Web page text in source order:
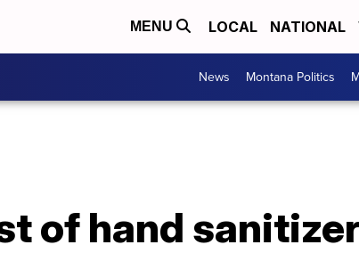
MENU LOCAL NATIONAL
News Montana Politics
of hand